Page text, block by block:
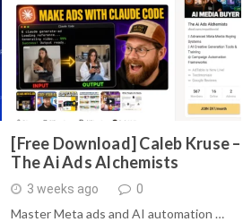
[Free Download] Caleb Kruse –
The Ai Ads Alchemists
3 weeks ago 0
Master Meta ads and AI automation …